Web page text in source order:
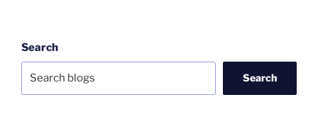
Search
Search